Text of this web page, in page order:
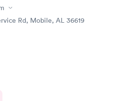
Rd, Mobile, AL 36619